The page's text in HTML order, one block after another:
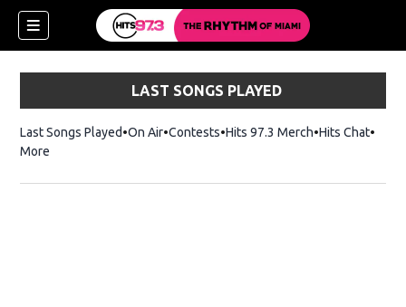
LAST SONGS PLAYED
Last Songs Played On Air Contests Hits 97.3 MerchOpens in new
Hits Chat
More